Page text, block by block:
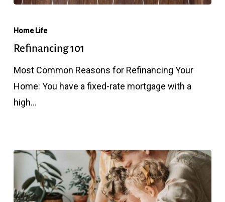
101
Home Life
Refinancing 101
Most Common Reasons for Refinancing Your
Home: You have a fixed-rate mortgage with a
high…